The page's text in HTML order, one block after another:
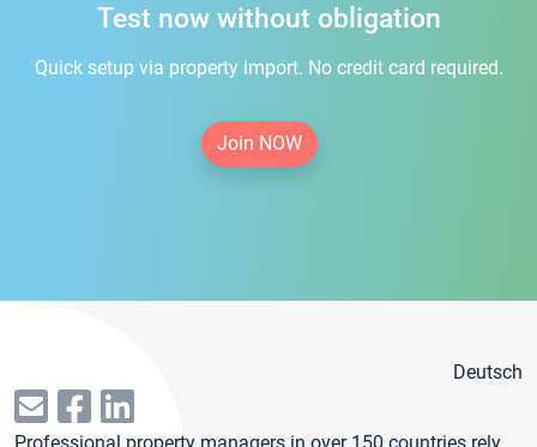
Test now without obligation
Quick setup via property import. No credit card required.
Join NOW
Deutsch